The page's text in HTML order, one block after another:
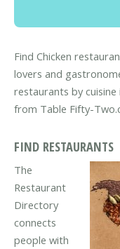
Find Chicken
lovers and
restaurants by
from Table Fifty-
FIND RESTAURANTS
The
Restaurant
Directory
connects
people with